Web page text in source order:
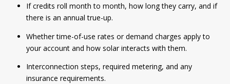
If credits roll month to month, how long they carry, and if
there is an annual true-up.
Whether time-of-use rates or demand charges apply to
your account and how solar interacts with them.
Interconnection steps, required metering, and any
insurance requirements.